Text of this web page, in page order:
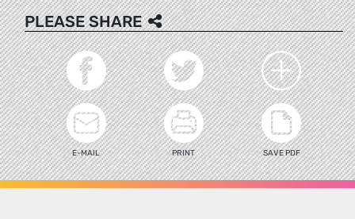
PLEASE SHARE
E-MAIL PRINT SAVE PDF